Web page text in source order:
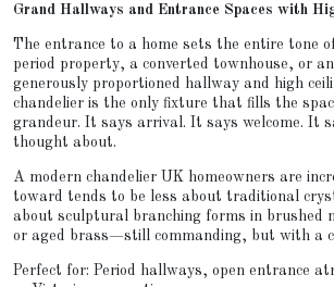
Grand Hallways and Entrance Spaces with
The entrance to a home sets the entire tone
period property, a converted townhouse, or
generously proportioned hallway and high
chandelier is the only fixture that fills the
grandeur. It says arrival. It says welcome. It
thought about.
A modern chandelier UK homeowners are
toward tends to be less about traditional
about sculptural branching forms in brushed
or aged brass—still commanding, but with a
Perfect for: Period hallways, open entrance